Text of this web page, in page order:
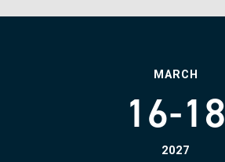
MARCH
16-18
2027